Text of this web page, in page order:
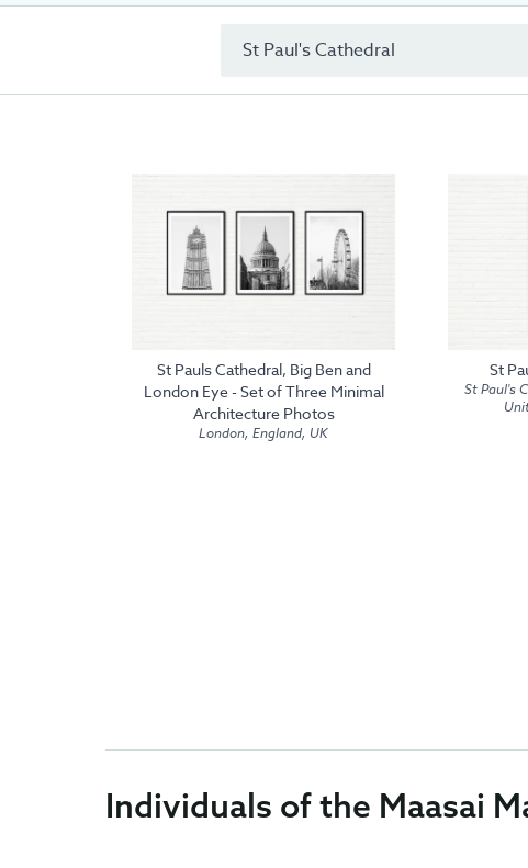
St Pauls Cathedral, Big Ben and
London Eye - Set of Three Minimal
Architecture Photos
London, England, UK
St
St Paul's
Individuals of the Maasai